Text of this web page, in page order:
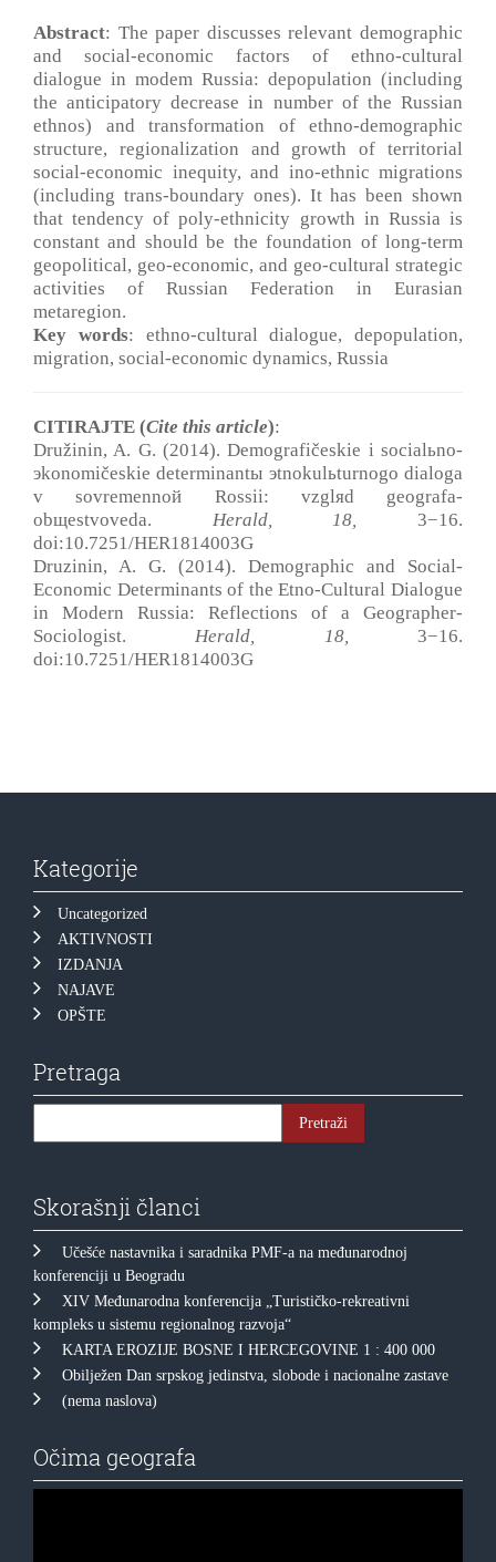
Abstract: The paper discusses relevant demographic
and social-economic factors of ethno-cultural
dialogue in modem Russia: depopulation (including
the anticipatory decrease in number of the Russian
ethnos) and transformation of ethno-demographic
structure, regionalization and growth of territorial
social-economic inequity, and ino-ethnic migrations
(including trans-boundary ones). It has been shown
that tendency of poly-ethnicity growth in Russia is
constant and should be the foundation of long-term
geopolitical, geo-economic, and geo-cultural strategic
activities of Russian Federation in Eurasian
metaregion.
Key words: ethno-cultural dialogue, depopulation,
migration, social-economic dynamics, Russia
CITIRAJTE (Cite this article):
Družinin, A. G. (2014). Demografičeskie i socialьno-
эkonomičeskie determinantы эtnokulьturnogo dialoga
v sovremennoй Rossii: vzglяd geografa-
obщestvoveda. Herald, 18, 3−16.
doi:10.7251/HER1814003G
Druzinin, A. G. (2014). Demographic and Social-
Economic Determinants of the Etno-Cultural Dialogue
in Modern Russia: Reflections of a Geographer-
Sociologist.Herald, 18, 3−16.
doi:10.7251/HER1814003G
Kategorije
Uncategorized
AKTIVNOSTI
IZDANJA
NAJAVE
OPŠTE
Pretraga
Skorašnji članci
Učešće nastavnika i saradnika PMF-a na međunarodnoj
konferenciji u Beogradu
XIV Međunarodna konferencija „Turističko-rekreativni
kompleks u sistemu regionalnog razvoja“
KARTA EROZIJE BOSNE I HERCEGOVINE 1 : 400 000
Obilježen Dan srpskog jedinstva, slobode i nacionalne zastave
(nema naslova)
Očima geografa